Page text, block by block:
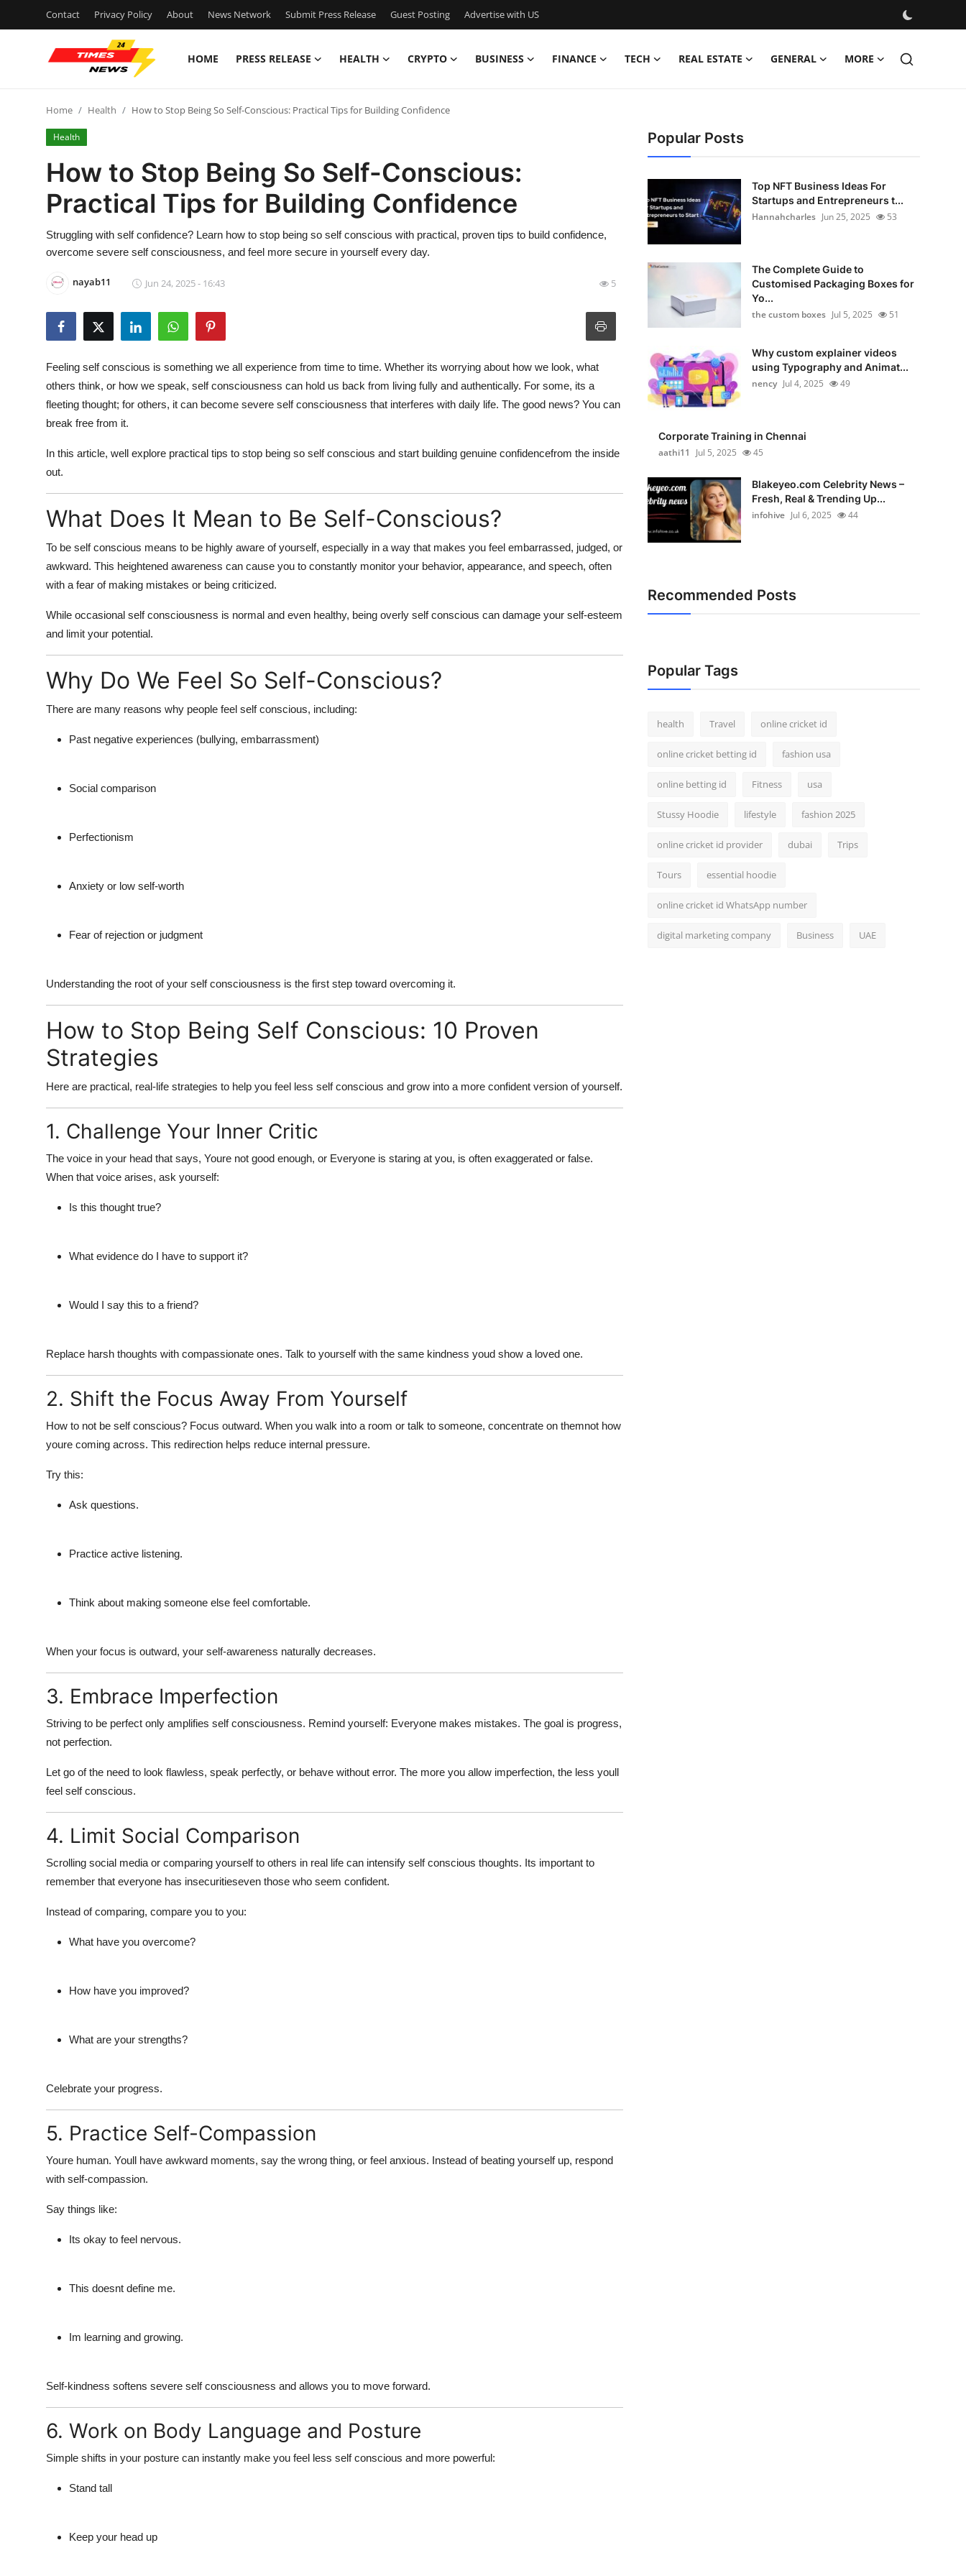
Contact Privacy Policy About News Network Submit Press Release Guest Posting Advertise with US
HOME PRESS RELEASE HEALTH CRYPTO BUSINESS FINANCE TECH REAL ESTATE GENERAL MORE
Contact
Press Release
Privacy Policy
Guest Posting
Advertise with US
Business
Finance
Real Estate
General
Top 10
How To
Home Health How to Stop Being So Self-Conscious: Practical Tips for Building Confidence
Health
How to Stop Being So Self-Conscious:
Practical Tips for Building Confidence
Struggling with self confidence? Learn how to stop being so self conscious with practical, proven tips to build confidence,
overcome severe self consciousness, and feel more secure in yourself every day.
nayab11 Jun 24, 2025 - 16:43 5
Feeling self conscious is something we all experience from time to time. Whether its worrying about how we look, what
others think, or how we speak, self consciousness can hold us back from living fully and authentically. For some, its a
fleeting thought; for others, it can become severe self consciousness that interferes with daily life. The good news? You can
break free from it.
In this article, well explore practical tips to stop being so self conscious and start building genuine confidencefrom the inside
out.
What Does It Mean to Be Self-Conscious?
To be self conscious means to be highly aware of yourself, especially in a way that makes you feel embarrassed, judged, or
awkward. This heightened awareness can cause you to constantly monitor your behavior, appearance, and speech, often
with a fear of making mistakes or being criticized.
While occasional self consciousness is normal and even healthy, being overly self conscious can damage your self-esteem
and limit your potential.
Why Do We Feel So Self-Conscious?
There are many reasons why people feel self conscious, including:
Past negative experiences (bullying, embarrassment)
Social comparison
Perfectionism
Anxiety or low self-worth
Fear of rejection or judgment
Understanding the root of your self consciousness is the first step toward overcoming it.
How to Stop Being Self Conscious: 10 Proven
Strategies
Here are practical, real-life strategies to help you feel less self conscious and grow into a more confident version of yourself.
1. Challenge Your Inner Critic
The voice in your head that says, Youre not good enough, or Everyone is staring at you, is often exaggerated or false.
When that voice arises, ask yourself:
Is this thought true?
What evidence do I have to support it?
Would I say this to a friend?
Replace harsh thoughts with compassionate ones. Talk to yourself with the same kindness youd show a loved one.
2. Shift the Focus Away From Yourself
How to not be self conscious? Focus outward. When you walk into a room or talk to someone, concentrate on themnot how
youre coming across. This redirection helps reduce internal pressure.
Try this:
Ask questions.
Practice active listening.
Think about making someone else feel comfortable.
When your focus is outward, your self-awareness naturally decreases.
3. Embrace Imperfection
Striving to be perfect only amplifies self consciousness. Remind yourself: Everyone makes mistakes. The goal is progress,
not perfection.
Let go of the need to look flawless, speak perfectly, or behave without error. The more you allow imperfection, the less youll
feel self conscious.
4. Limit Social Comparison
Scrolling social media or comparing yourself to others in real life can intensify self conscious thoughts. Its important to
remember that everyone has insecuritieseven those who seem confident.
Instead of comparing, compare you to you:
What have you overcome?
How have you improved?
What are your strengths?
Celebrate your progress.
5. Practice Self-Compassion
Youre human. Youll have awkward moments, say the wrong thing, or feel anxious. Instead of beating yourself up, respond
with self-compassion.
Say things like:
Its okay to feel nervous.
This doesnt define me.
Im learning and growing.
Self-kindness softens severe self consciousness and allows you to move forward.
6. Work on Body Language and Posture
Simple shifts in your posture can instantly make you feel less self conscious and more powerful:
Stand tall
Keep your head up
Popular Posts
Top NFT Business Ideas For
Startups and Entrepreneurs t...
Hannahcharles Jun 25, 2025 53
The Complete Guide to
Customised Packaging Boxes for
Yo...
the custom boxes Jul 5, 2025 51
Why custom explainer videos
using Typography and Animat...
nency Jul 4, 2025 49
Corporate Training in Chennai
aathi11
Jul 5, 2025 45
Blakeyeo.com Celebrity News –
Fresh, Real & Trending Up...
infohive Jul 6, 2025 44
Recommended Posts
Popular Tags
health Travel online cricket id
online cricket betting id fashion usa
online betting id Fitness usa
Stussy Hoodie lifestyle fashion 2025
online cricket id provider dubai Trips
Tours essential hoodie
online cricket id WhatsApp number
digital marketing company Business UAE